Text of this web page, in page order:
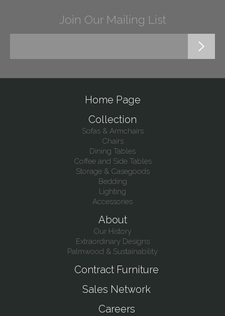
Join Our Mailing List
Home Page
Collection
Sofas & Armchairs
Chairs
Dining Tables
Coffee and Side Tables
Storage & Casegoods
Bedding
Lighting
Accessories
About
Our History
Extraordinary Designs
Palmwood & Sustainability
Contract Furniture
Sales Network
Careers